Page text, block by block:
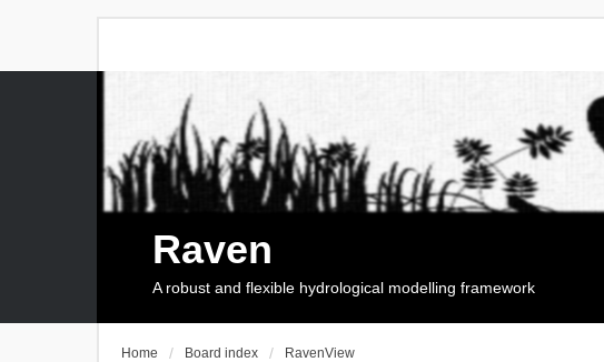
Raven
A robust and flexible hydrological modelling framework
Home Board index RavenView